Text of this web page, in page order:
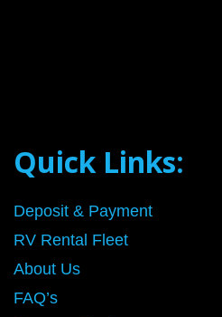
Quick Links:
Deposit & Payment
RV Rental Fleet
About Us
FAQ’s